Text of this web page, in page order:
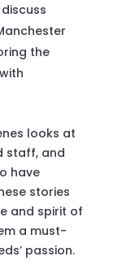
the
looks at
staff, and
have
stories
and spirit of
a must-
passion.